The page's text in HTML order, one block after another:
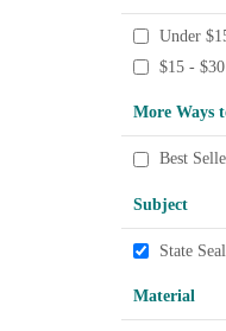
Under
$15 - $30
More Ways
Best
Subject
State Seal
Material